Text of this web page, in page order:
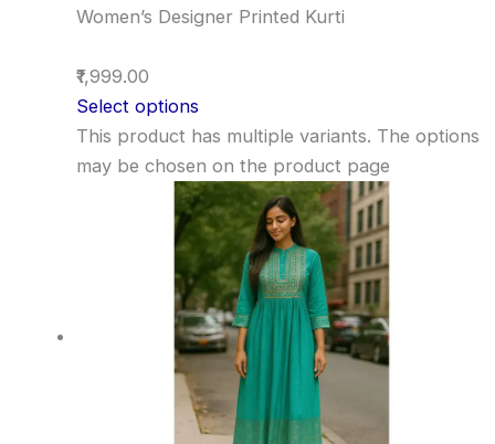
Women’s Designer Printed Kurti
₹1,999.00
Select options
This product has multiple variants. The options
may be chosen on the product page